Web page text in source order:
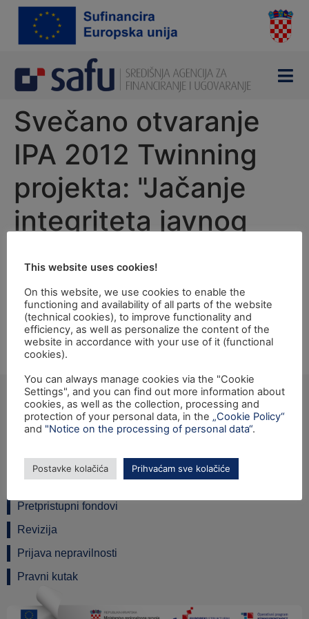
content
Svečano otvaranje
IPA 2012 Twinning
projekta: "Jačanje
integriteta javnog
Opening ceremony of the Twinning project:
"Strengthening Integrity of Public Sector“ financed by
the IPA 2012 programme for Croatia will be held on
Friday, 24th February 2017 at 10:00 hrs, at the Ministry
of Public Administration, Maksimirska 63, Zagreb.
Ulica grada Vukovara 284 (ulaz C), 10000 Zagreb
FAX: +385 1 6042 599
Pretpristupni fondovi
Revizija
Prijava nepravilnosti
Pravni kutak
This website uses cookies!
On this website, we use cookies to enable the
functioning and availability of all parts of the website
(technical cookies), to improve functionality and
efficiency, as well as personalize the content of the
website in accordance with your use of it (functional
cookies).
You can always manage cookies via the "Cookie
Settings", and you can find out more information about
cookies, as well as the collection, processing and
protection of your personal data, in the „Cookie Policy“
and "Notice on the processing of personal data“.
Postavke kolačića Prihvaćam sve kolačiće